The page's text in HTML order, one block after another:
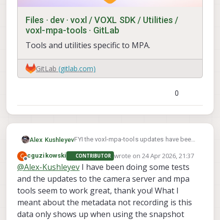
"misp_zoom":
"ae_slope":
Files · dev · voxl / VOXL SDK / Utilities /
voxl-mpa-tools · GitLab
Tools and utilities specific to MPA.
GitLab (gitlab.com)
0
Alex KushleyevFYI the voxl-mpa-tools updates have been
option and option to save timestamp,
exposure, gain in the filename -- i think that
is what you were referring to). One small
change, the timestamp in the filename
changed from milliseconds to
microseconds.
C
Offline
cguzikowski CONTRIBUTOR wrote on 24 Apr 2026, 21:37
last edited by
@Alex-Kushleyev I have been doing some tests
and the updates to the camera server and mpa
tools seem to work great, thank you! What I
meant about the metadata not recording is this
data only shows up when using the snapshot